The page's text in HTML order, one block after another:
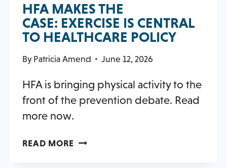
HFA MAKES THE
CASE: EXERCISE IS CENTRAL
TO HEALTHCARE POLICYOPENS
NEW
TAB
By Patricia Amend June 12, 2026
HFA is bringing physical activity to the
front of the prevention debate. Read
more now.
READ MOREHFA MAKES